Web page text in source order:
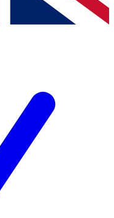
Terms & Conditionsand
Privacy